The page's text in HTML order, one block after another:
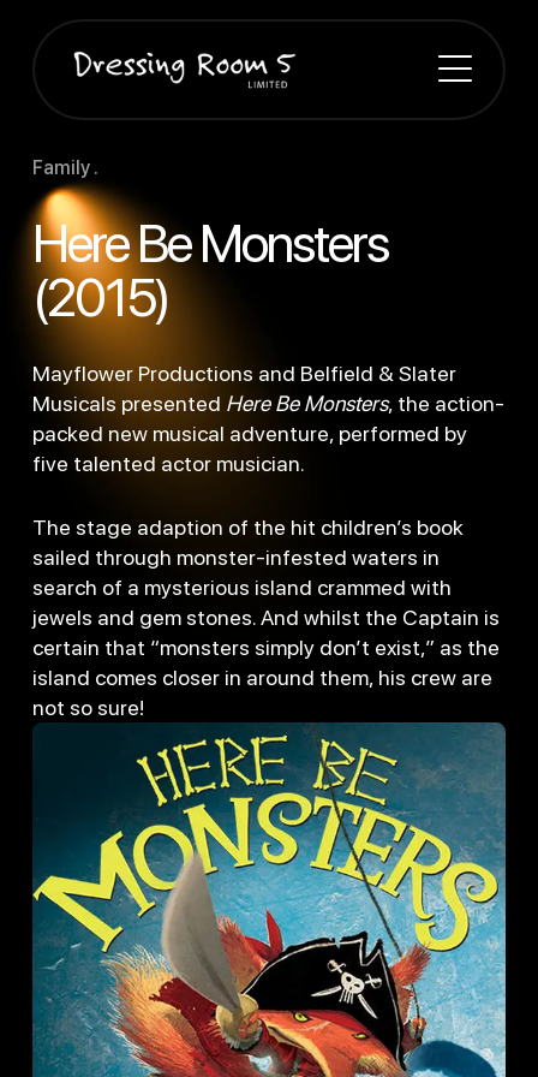
Family .
Here Be Monsters
(2015)
Mayflower Productions and Belfield & Slater
Musicals presented Here Be Monsters, the action-
packed new musical adventure, performed by
five talented actor musician.
The stage adaption of the hit children’s book
sailed through monster-infested waters in
search of a mysterious island crammed with
jewels and gem stones. And whilst the Captain is
certain that “monsters simply don’t exist,” as the
island comes closer in around them, his crew are
not so sure!